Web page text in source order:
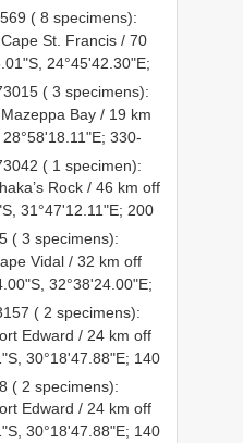
( 8 specimens):
St. Francis / 70
24°45'42.30"E;
( 3 specimens):
Bay / 19 km
330-
( 1 specimen):
Rock / 46 km off
31°47'12.11"E; 200
( 3 specimens):
Vidal / 32 km off
32°38'24.00"E;
( 2 specimens):
Edward / 24 km off
30°18'47.88"E; 140
( 2 specimens):
Edward / 24 km off
30°18'47.88"E; 140